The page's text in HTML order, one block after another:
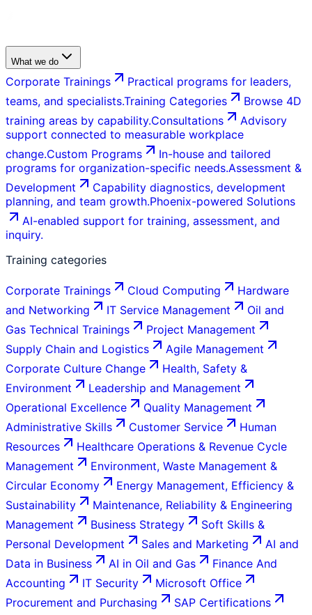
What we do
Corporate Trainings
Practical programs for leaders,
teams, and specialists.Training Categories
Browse 4D
training areas by capability.Consultations
Advisory
support connected to measurable workplace
change.Custom Programs
In-house and tailored
programs for organization-specific needs.Assessment &
Development
Capability diagnostics, development
planning, and team growth.Phoenix-powered Solutions
AI-enabled support for training, assessment, and
inquiry.
Training categories
Corporate Trainings Cloud Computing
Hardware
and Networking
IT Service Management
Oil and
Gas Technical Trainings
Project Management
Supply Chain and Logistics
Agile Management
Corporate Culture Change
Health, Safety &
Environment
Leadership and Management
Operational Excellence
Quality Management
Administrative Skills
Customer Service
Human
Resources
Healthcare Operations & Revenue Cycle
Management
Environment, Waste Management &
Circular Economy
Energy Management, Efficiency &
Sustainability
Maintenance, Reliability & Engineering
Management
Business Strategy
Soft Skills &
Personal Development
Sales and Marketing
AI and
Data in Business
AI in Oil and Gas
Finance And
Accounting
IT Security
Microsoft Office
Procurement and Purchasing
SAP Certifications